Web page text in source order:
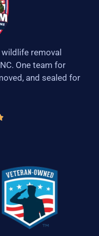
removal
One team for
and sealed for